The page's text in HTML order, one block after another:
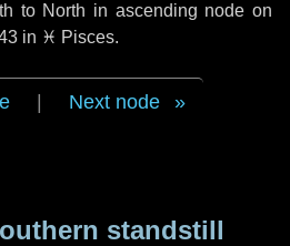
to North in ascending node on
in ♓ Pisces.
Next node
standstill